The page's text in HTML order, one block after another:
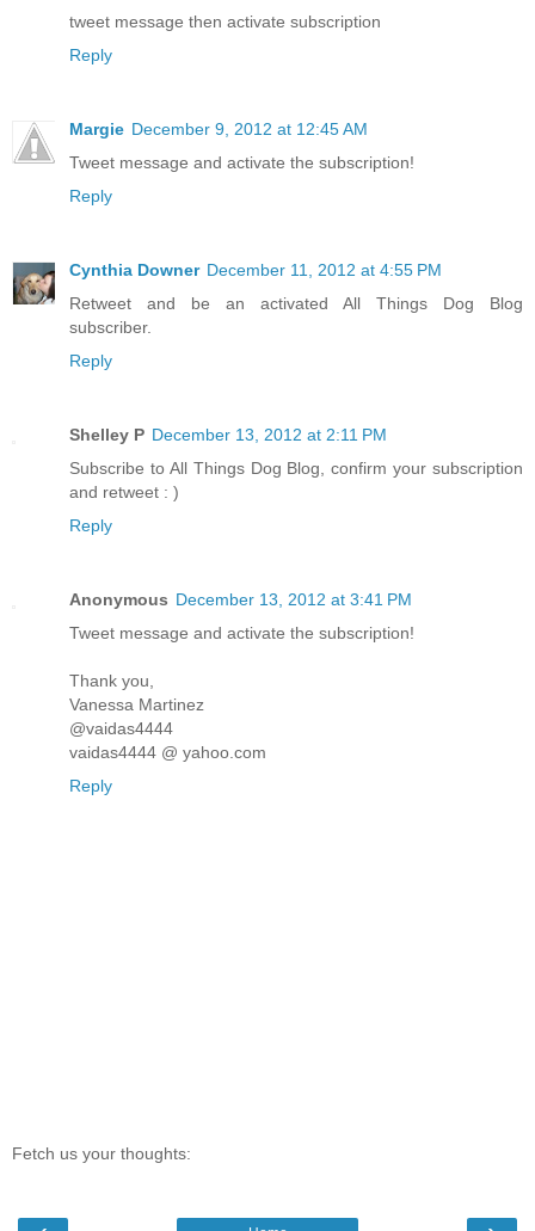
tweet message then activate subscription
Reply
Margie December 9, 2012 at 12:45 AM
Tweet message and activate the subscription!
Reply
Cynthia Downer December 11, 2012 at 4:55 PM
Retweet and be an activated All Things Dog Blog
subscriber.
Reply
Shelley P December 13, 2012 at 2:11 PM
Subscribe to All Things Dog Blog, confirm your subscription
and retweet : )
Reply
Anonymous December 13, 2012 at 3:41 PM
Tweet message and activate the subscription!
Thank you,
Vanessa Martinez
@vaidas4444
vaidas4444 @ yahoo.com
Reply
Fetch us your thoughts: